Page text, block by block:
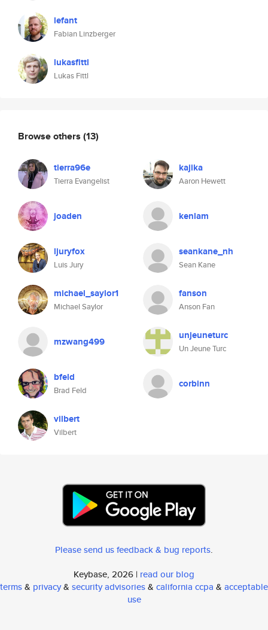
lefant
Fabian Linzberger
lukasfittl
Lukas Fittl
Browse others (13)
tierra96e
Tierra Evangelist
kajika
Aaron Hewett
joaden kenlam
ljuryfox
Luis Jury
seankane_nh
Sean Kane
michael_saylor1
Michael Saylor
fanson
Anson Fan
mzwang499 unjeuneturc
Un Jeune Turc
bfeld
Brad Feld
corbinn
vilbert
Vilbert
Please send us feedback & bug reports.
Keybase, 2026 | read our blog
terms& privacy& security advisories& california ccpa & acceptable
use